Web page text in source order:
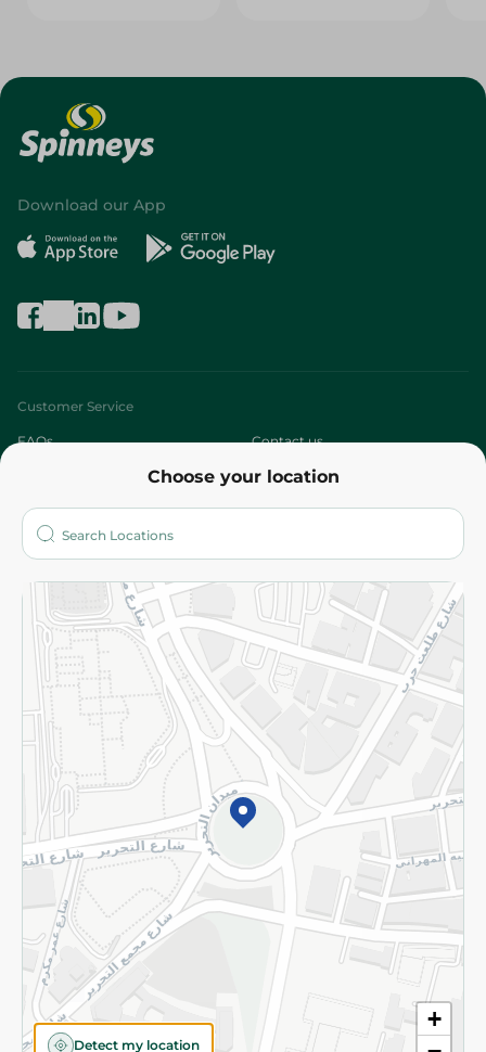
Choose your location
+
Detect my location
Download our App
Customer Service
FAQs Contact us
Who are we?
More
Returns and Refund Terms and Conditions
Privacy Policy
Subscribe to our NewsLetter
©2026 - Spinneys | All Rights Reserved